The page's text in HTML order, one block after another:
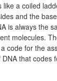
like a coiled
and the
is always the
molecules.
code for the
that codes